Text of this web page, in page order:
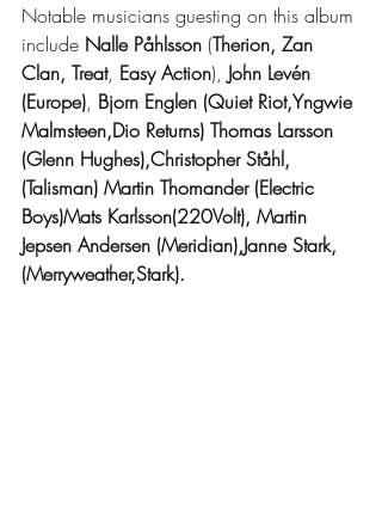
Notable musicians guesting on this album
include Nalle Påhlsson (Therion, Zan
Clan, Treat, Easy Action), John Levén
(Europe), Bjorn Englen (Quiet Riot,Yngwie
Malmsteen,Dio Returns) Thomas Larsson
(Glenn Hughes),Christopher Ståhl,
(Talisman) Martin Thomander (Electric
Boys)Mats Karlsson(220Volt), Martin
Jepsen Andersen (Meridian),Janne Stark,
(Merryweather,Stark).